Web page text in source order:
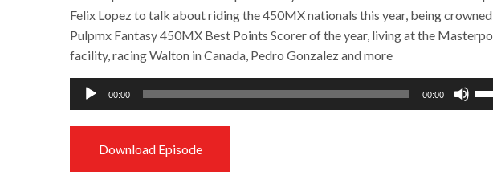
Felix Lopez to talk about riding the 450MX nationals this year, being crowned
Pulpmx Fantasy 450MX Best Points Scorer of the year, living at the
facility, racing Walton in Canada, Pedro Gonzalez and more
Audio
Player
00:00 00:00
Download Episode